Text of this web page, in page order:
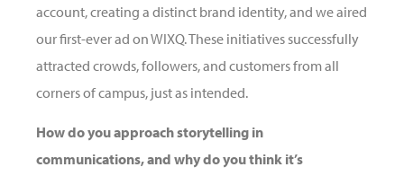
account, creating a distinct brand identity, and we aired
our first-ever ad on WIXQ. These initiatives successfully
attracted crowds, followers, and customers from all
corners of campus, just as intended.
How do you approach storytelling in
communications, and why do you think it’s